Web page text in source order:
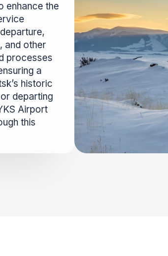
enhance the
and other
processes
a
historic
departing
Airport
this